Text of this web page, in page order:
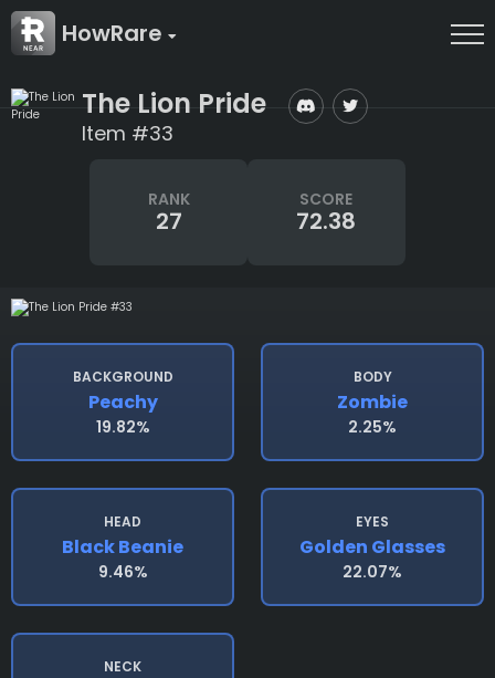
HowRare
The Lion Pride
Item #33
RANK
27
SCORE
72.38
BACKGROUND
Peachy
19.82%
BODY
Zombie
2.25%
HEAD
Black Beanie
9.46%
EYES
Golden Glasses
22.07%
NECK